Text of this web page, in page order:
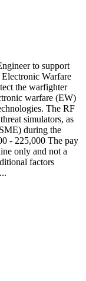
to support
Warfare
the warfighter
warfare (EW)
The RF
simulators, as
during the
- 225,000 The pay
only and not a
factors